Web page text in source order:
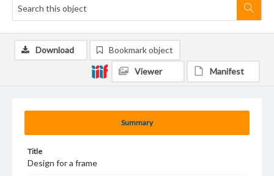
Summary
Title
Design for a frame
Download Bookmark object
Viewer Manifest